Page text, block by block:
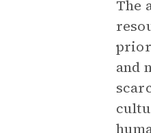
The
and